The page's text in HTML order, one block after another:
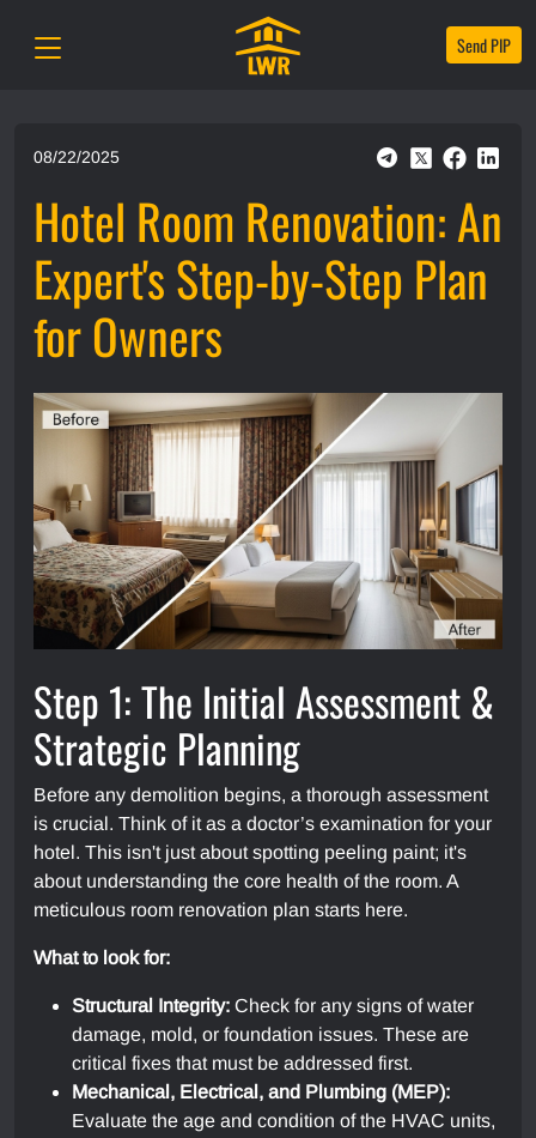
Send PIP
08/22/2025
Hotel Room Renovation: An
Expert's Step-by-Step Plan
for Owners
Step 1: The Initial Assessment &
Strategic Planning
Before any demolition begins, a thorough assessment
is crucial. Think of it as a doctor’s examination for your
hotel. This isn't just about spotting peeling paint; it's
about understanding the core health of the room. A
meticulous room renovation plan starts here.
What to look for:
Structural Integrity: Check for any signs of water
damage, mold, or foundation issues. These are
critical fixes that must be addressed first.
Mechanical, Electrical, and Plumbing (MEP):
Evaluate the age and condition of the HVAC units,